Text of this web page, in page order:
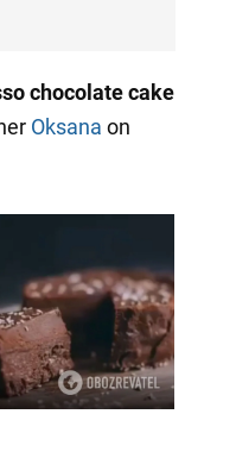
chocolate cake
Oksana on